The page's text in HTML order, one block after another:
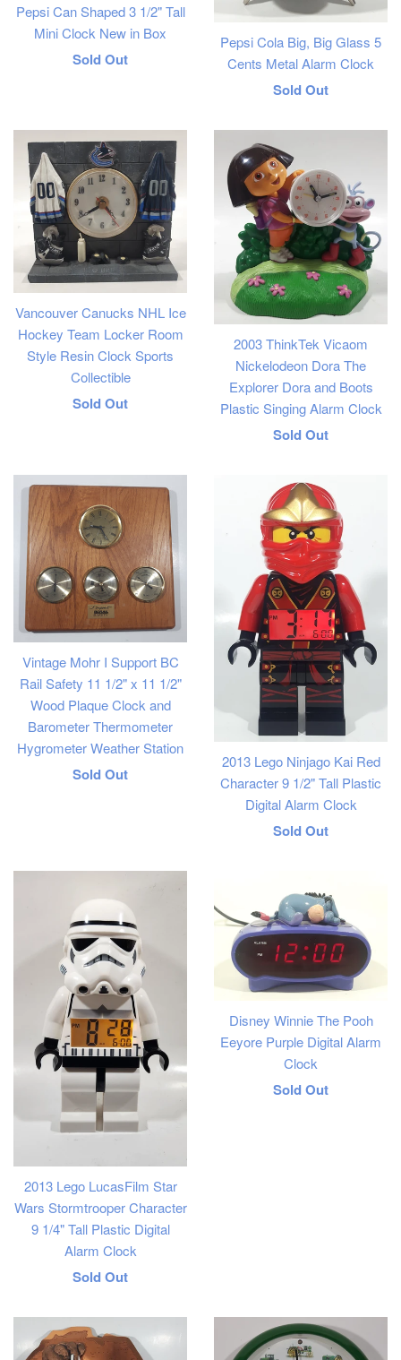
Pepsi Can Shaped 3 1/2" Tall
Mini Clock New in Box
Regular
Sold Out
Pepsi Cola Big, Big Glass 5
Cents Metal Alarm Clock
Regular
Sold Out
Vancouver Canucks NHL Ice
Hockey Team Locker Room
Style Resin Clock Sports
Collectible
Regular
Sold Out
2003 ThinkTek Vicaom
Nickelodeon Dora The
Explorer Dora and Boots
Plastic Singing Alarm Clock
Regular
Sold Out
Vintage Mohr I Support BC
Rail Safety 11 1/2" x 11 1/2"
Wood Plaque Clock and
Barometer Thermometer
Hygrometer Weather Station
Regular
Sold Out
2013 Lego Ninjago Kai Red
Character 9 1/2" Tall Plastic
Digital Alarm Clock
Regular
Sold Out
2013 Lego LucasFilm Star
Wars Stormtrooper Character
9 1/4" Tall Plastic Digital
Alarm Clock
Regular
Sold Out
Disney Winnie The Pooh
Eeyore Purple Digital Alarm
Clock
Regular
Sold Out